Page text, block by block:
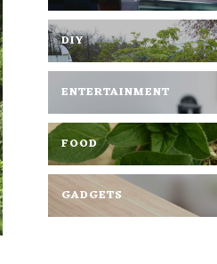
DIY
ENTERTAINMENT
FOOD
GADGETS